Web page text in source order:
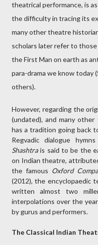
theatrical performance, is
the difficulty in tracing its
many other theatre
scholars later refer to
the First Man on earth as
para-drama we know today
others).
However, regarding the
(undated), and many
has a tradition going back
Regvadic dialogue
Shashtrais said to be the
on Indian theatre,
the famous Oxford
(2012), the encyclopaedic
written almost two
interpolations over the
by gurus and performers.
The Classical Indian